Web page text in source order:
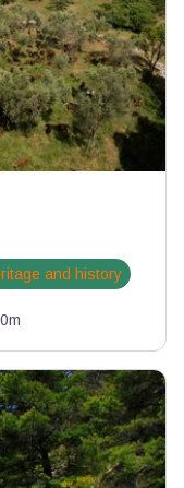
- ©Lionel Roux
and history